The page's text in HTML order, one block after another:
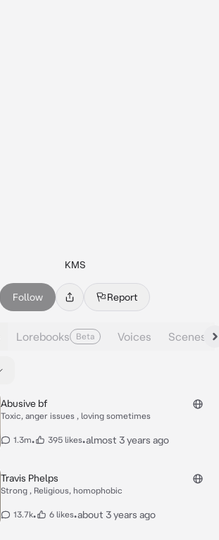
KMS
Follow Report
Lorebooks Beta Voices Scenes
Abusive bf
Toxic, anger issues , loving sometimes
1.3m• 395 likes•almost 3 years ago
Travis Phelps
Strong , Religious, homophobic
13.7k• 6 likes•about 3 years ago